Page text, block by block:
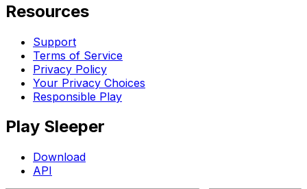
Resources
Support
Terms of Service
Privacy Policy
Your Privacy Choices
Responsible Play
Play Sleeper
Download
API